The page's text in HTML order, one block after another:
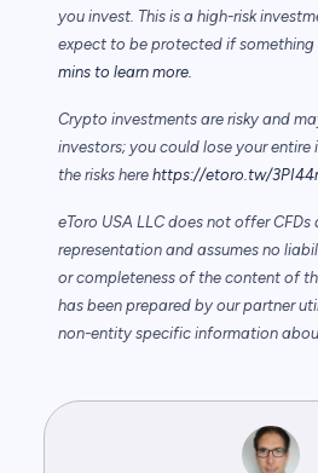
you invest. This is a high-risk
expect to be protected if something
mins to learn more.
Crypto investments are risky and
investors; you could lose your
the risks here https://etoro.tw/
eToro USA LLC does not offer CFDs
representation and assumes no
or completeness of the content of
has been prepared by our partner
non-entity specific information